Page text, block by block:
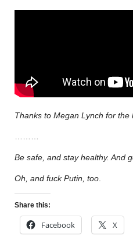
Thanks to Megan Lynch for the
Be safe, and stay healthy. And
Oh, and fuck Putin, too
Share this:
Facebook X